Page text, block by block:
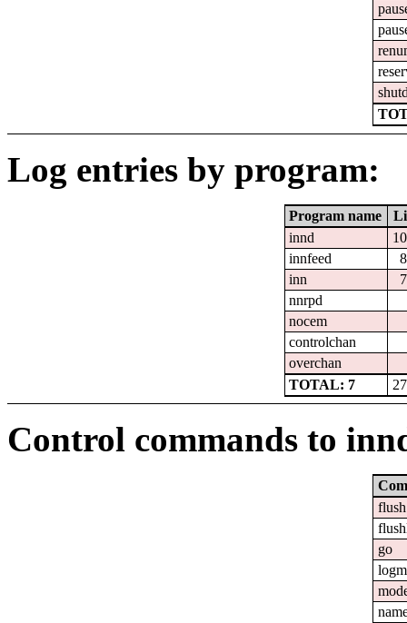
Log entries by program:
Program name
innd
innfeed
inn
nnrpd
nocem
controlchan
overchan
TOTAL: 7
Control commands to
flush
go